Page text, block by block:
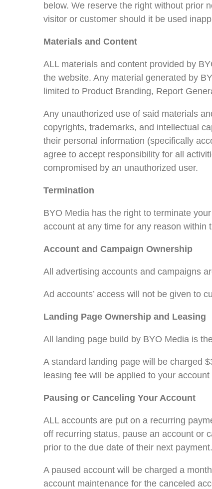
below. We reserve the right without prior
visitor or customer should it be used
Materials and Content
ALL materials and content provided by
the website. Any material generated by
limited to Product Branding, Report
Any unauthorized use of said materials
copyrights, trademarks, and intellectual
their personal information (specifically
agree to accept responsibility for all
compromised by an unauthorized user.
Termination
BYO Media has the right to terminate
account at any time for any reason within
Account and Campaign Ownership
All advertising accounts and campaigns
Ad accounts’ access will not be given to
Landing Page Ownership and Leasing
All landing page build by BYO Media is
A standard landing page will be charged
leasing fee will be applied to your
Pausing or Canceling Your Account
ALL accounts are put on a recurring
off recurring status, pause an account or
prior to the due date of their next
A paused account will be charged a
account maintenance for the canceled